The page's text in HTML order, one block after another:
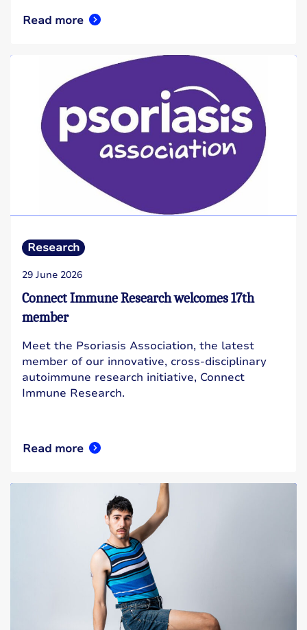
Read more
Research
29 June 2026
Connect Immune Research welcomes 17th
member
Meet the Psoriasis Association, the latest
member of our innovative, cross-disciplinary
autoimmune research initiative, Connect
Immune Research.
Read more